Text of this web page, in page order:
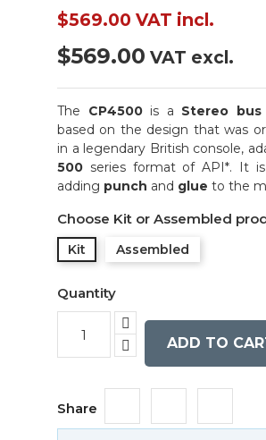
$569.00 VAT incl.
$569.00 VAT excl.
The CP4500is a Stereo bus
based on the design that was
in a legendary British console,
500 series format of API*. It
adding punch and glue to the
Choose Kit or Assembled
Kit Assembled
Quantity
ADD TO
Share